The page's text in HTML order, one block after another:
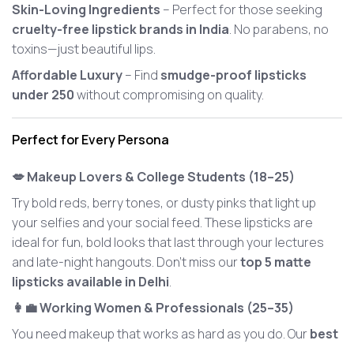
Skin-Loving Ingredients – Perfect for those seeking
cruelty-free lipstick brands in India. No parabens, no
toxins—just beautiful lips.
Affordable Luxury– Find smudge-proof lipsticks
under 250without compromising on quality.
Perfect for Every Persona
💋 Makeup Lovers & College Students (18–25)
Try bold reds, berry tones, or dusty pinks that light up
your selfies and your social feed. These lipsticks are
ideal for fun, bold looks that last through your lectures
and late-night hangouts. Don’t miss ourtop 5 matte
lipsticks available in Delhi.
👩‍💼 Working Women & Professionals (25–35)
You need makeup that works as hard as you do. Ourbest